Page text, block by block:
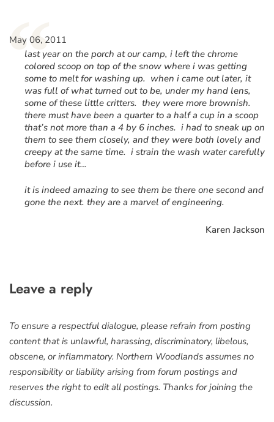
“
May 06, 2011
last year on the porch at our camp, i left the chrome
colored scoop on top of the snow where i was getting
some to melt for washing up. when i came out later, it
was full of what turned out to be, under my hand lens,
some of these little critters. they were more brownish.
there must have been a quarter to a half a cup in a scoop
that’s not more than a 4 by 6 inches. i had to sneak up on
them to see them closely, and they were both lovely and
creepy at the same time. i strain the wash water carefully
before i use it…
it is indeed amazing to see them be there one second and
gone the next. they are a marvel of engineering.
Karen Jackson
Leave a reply
To ensure a respectful dialogue, please refrain from posting
content that is unlawful, harassing, discriminatory, libelous,
obscene, or inflammatory. Northern Woodlands assumes no
responsibility or liability arising from forum postings and
reserves the right to edit all postings. Thanks for joining the
discussion.